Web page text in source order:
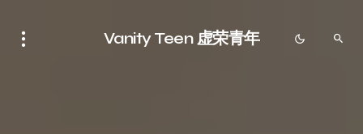
Vanity Teen 虚荣青年